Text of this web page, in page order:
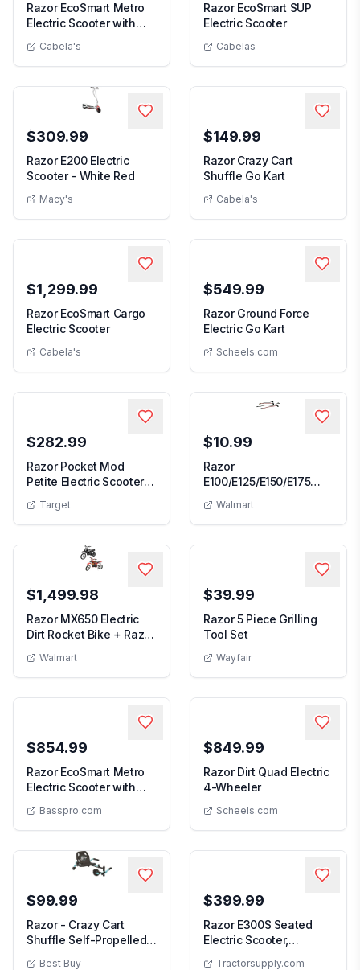
Razor EcoSmart Metro
Electric Scooter with
Cabela's
Razor EcoSmart SUP
Electric ScooterRazor
Cabelas
$309.99
Razor E200 Electric
Scooter - White RedRazor E200 Electric Scooter - White Red
Macy's
$149.99
Razor Crazy Cart
Shuffle Go KartRazor Crazy
Cabela's
$1,299.99
Razor EcoSmart Cargo
Electric ScooterRazor EcoSmart Cargo Electric Scooter
Cabela's
$549.99
Razor Ground Force
Electric Go KartRazor
Scheels.com
$282.99
Razor Pocket Mod
Petite Electric Scooter -
Target
$10.99
Razor
E100/E125/E150/E175
Walmart
$1,499.98
Razor MX650 Electric
Dirt Rocket Bike + Razor
Walmart
$39.99
Razor 5 Piece Grilling
Tool Set5 Piece Grilling Tool
Wayfair
$854.99
Razor EcoSmart Metro
Electric Scooter with
Basspro.com
$849.99
Razor Dirt Quad Electric
4-WheelerRazor Dirt Quad
Scheels.com
$99.99
Razor - Crazy Cart
Shuffle Self-Propelled
Best Buy
$399.99
Razor E300S Seated
Electric Scooter,
Tractorsupply.com